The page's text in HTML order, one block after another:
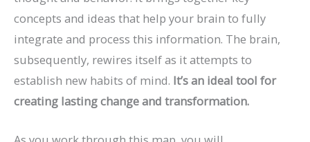
concepts and ideas that help your brain to fully
integrate and process this information. The brain,
subsequently, rewires itself as it attempts to
establish new habits of mind. It’s an ideal tool for
creating lasting change and transformation.